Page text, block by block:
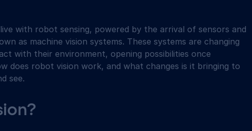
with robot sensing, powered by the arrival of sensors and
as machine vision systems. These systems are changing
with their environment, opening possibilities once
does robot vision work, and what changes is it bringing to
see.